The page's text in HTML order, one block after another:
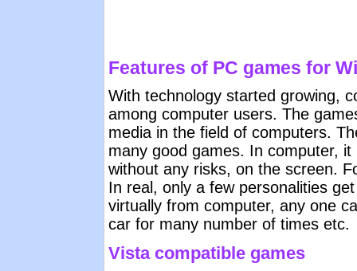
Features of PC games for
With technology started growing,
among computer users. The
media in the field of computers.
many good games. In computer,
without any risks, on the screen.
In real, only a few personalities
virtually from computer, any one
car for many number of times etc.
Vista compatible games